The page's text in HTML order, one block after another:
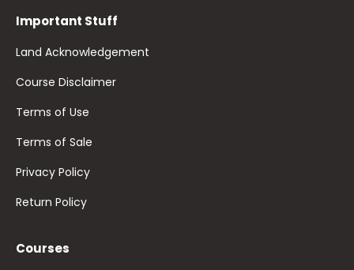
Important Stuff
Land Acknowledgement
Course Disclaimer
Terms of Use
Terms of Sale
Privacy Policy
Return Policy
Courses